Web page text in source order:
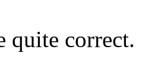
quite correct.